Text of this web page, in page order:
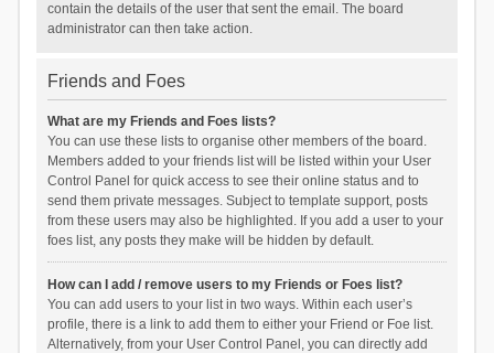
contain the details of the user that sent the email. The board
administrator can then take action.
Friends and Foes
What are my Friends and Foes lists?
You can use these lists to organise other members of the board.
Members added to your friends list will be listed within your User
Control Panel for quick access to see their online status and to
send them private messages. Subject to template support, posts
from these users may also be highlighted. If you add a user to your
foes list, any posts they make will be hidden by default.
How can I add / remove users to my Friends or Foes list?
You can add users to your list in two ways. Within each user’s
profile, there is a link to add them to either your Friend or Foe list.
Alternatively, from your User Control Panel, you can directly add